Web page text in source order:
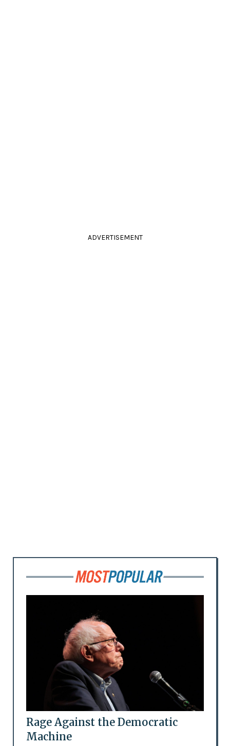
ADVERTISEMENT
Rage Against the Democratic
Machine